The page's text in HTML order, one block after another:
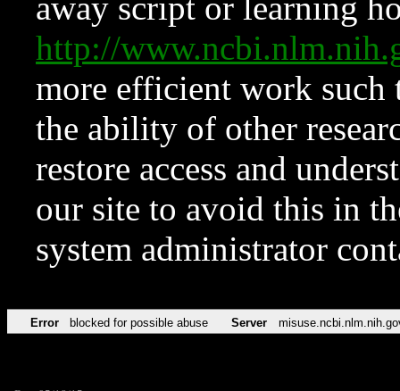
away script or learning
http://
more efficient work such
the ability of other
restore access and
our site to avoid this in
system administrator
Error blocked for possible abuse Server